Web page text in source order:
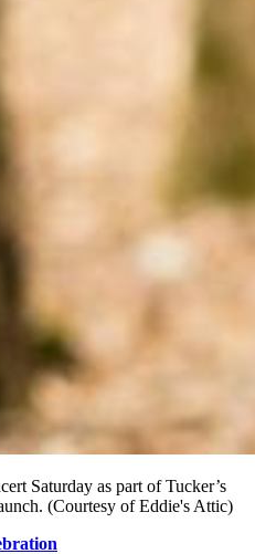
Saturday as part of Tucker’s
(Courtesy of Eddie's Attic)